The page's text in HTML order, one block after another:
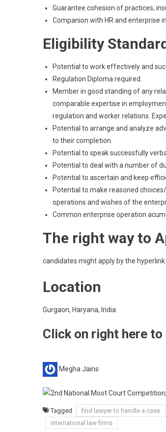
Guarantee cohesion of practices,
Companion with HR and enterprise
Eligibility
Potential to work effectively and
Regulation Diploma required.
Member in good standing of any
comparable expertise in
regulation and worker relations.
Potential to arrange and analyze
to their completion.
Potential to speak successfully
Potential to deal with a number of
Potential to ascertain and keep
Potential to make reasoned
operations and wishes of the
Common enterprise operation
The right way to
candidates might apply by the
Location
Gurgaon, Haryana, India.
Click on right here to
Megha Jains
Tagged find lawyer to handle a case
international law firms